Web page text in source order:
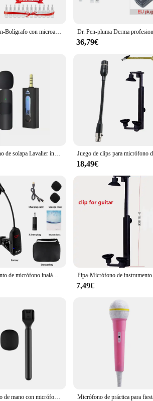
Dermapen-Bolígrafo con microagujas con 12 Uds., cartuchos de arrastre de tornillo, tratamiento de mesoterapia, microagujas profesionales para el cuidado de la piel
36,79€
Micrófono de solapa Lavalier inalámbrico, para cámara condensador omnidireccional, altavoz, teléfono inteligente, micrófono de grabación para Youtube, 3,5mm
18,49€
Instrumento de micrófono inalámbrico especial, amplificador de captación, rendimiento de grabación profesional, rendimiento al aire libre, Trompeta Sax, Trombón
7,49€
HTX palo de mano con micrófono inalámbrico para DJI Mic, Moma, Rode Go, Relacart, micrófonos